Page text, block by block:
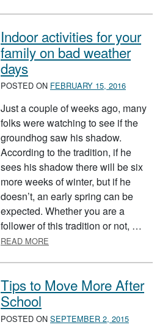
Indoor activities for your
family on bad weather
days
POSTED ON FEBRUARY 15, 2016
Just a couple of weeks ago, many
folks were watching to see if the
groundhog saw his shadow.
According to the tradition, if he
sees his shadow there will be six
more weeks of winter, but if he
doesn’t, an early spring can be
expected. Whether you are a
follower of this tradition or not, …
READ MORE
Tips to Move More After
School
POSTED ON SEPTEMBER 2, 2015